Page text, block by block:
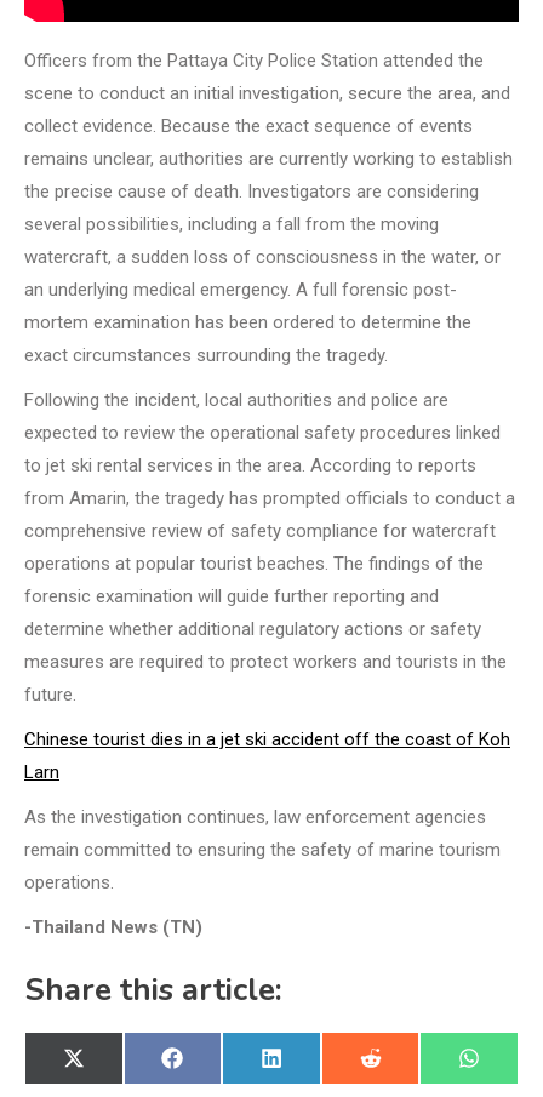
Officers from the Pattaya City Police Station attended the
scene to conduct an initial investigation, secure the area, and
collect evidence. Because the exact sequence of events
remains unclear, authorities are currently working to establish
the precise cause of death. Investigators are considering
several possibilities, including a fall from the moving
watercraft, a sudden loss of consciousness in the water, or
an underlying medical emergency. A full forensic post-
mortem examination has been ordered to determine the
exact circumstances surrounding the tragedy.
Following the incident, local authorities and police are
expected to review the operational safety procedures linked
to jet ski rental services in the area. According to reports
from Amarin, the tragedy has prompted officials to conduct a
comprehensive review of safety compliance for watercraft
operations at popular tourist beaches. The findings of the
forensic examination will guide further reporting and
determine whether additional regulatory actions or safety
measures are required to protect workers and tourists in the
future.
Chinese tourist dies in a jet ski accident off the coast of Koh
Larn
As the investigation continues, law enforcement agencies
remain committed to ensuring the safety of marine tourism
operations.
-Thailand News (TN)
Share this article:
Share
on
X
(Twitter)
Share
on
Facebook
Share
on
LinkedIn
Share
on
Reddit
Share
on